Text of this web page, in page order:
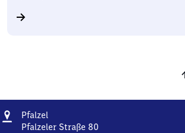
Address
Pfalzel
Pfalzeler Straße 80